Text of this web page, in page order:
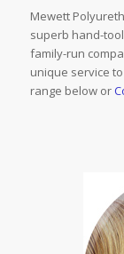
Mewett
superb hand-
family-run
unique service
range below or